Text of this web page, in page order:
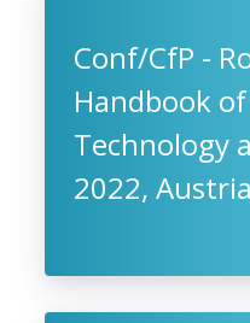
Conf/CfP -
Handbook
Technology
2022, Austria